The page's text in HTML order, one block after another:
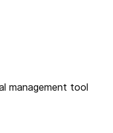
management tool